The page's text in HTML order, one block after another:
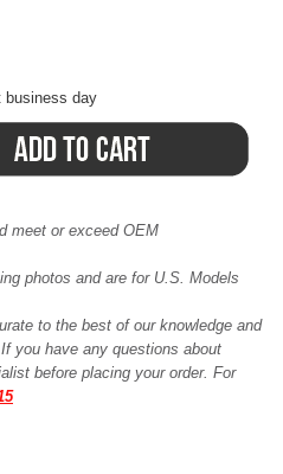
business day
meet or exceed OEM
photos and are for U.S. Models
to the best of our knowledge and
you have any questions about
before placing your order. For